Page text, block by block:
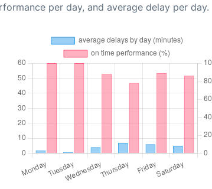
per day, and average delay per day.